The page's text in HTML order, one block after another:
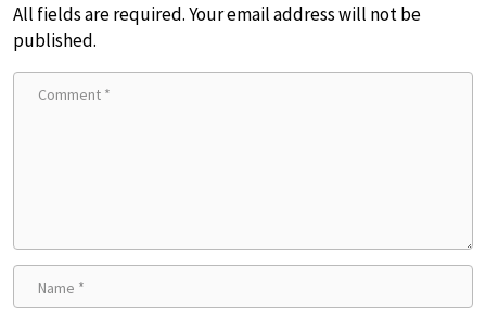
All fields are required. Your email address will not be
published.